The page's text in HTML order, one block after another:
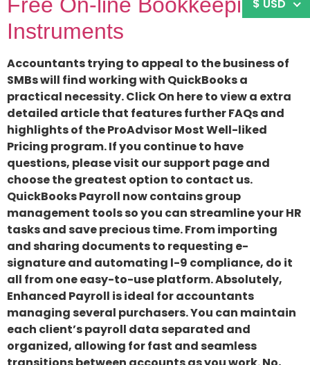
Instruments
Accountants trying to appeal to the business of
SMBs will find working with QuickBooks a
practical necessity. Click On here to view a extra
detailed article that features further FAQs and
highlights of the ProAdvisor Most Well-liked
Pricing program. If you continue to have
questions, please visit our support page and
choose the greatest option to contact us.
QuickBooks Payroll now contains group
management tools so you can streamline your HR
tasks and save precious time. From importing
and sharing documents to requesting e-
signature and automating l-9 compliance, do it
all from one easy-to-use platform. Absolutely,
Enhanced Payroll is ideal for accountants
managing several purchasers. You can maintain
each client’s payroll data separated and
organized, allowing for fast and seamless
$ USD